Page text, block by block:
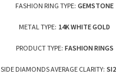
FASHION RING TYPE: GEMSTONE
METAL TYPE: 14K WHITE GOLD
PRODUCT TYPE: FASHION RINGS
SIDE DIAMONDS AVERAGE CLARITY: